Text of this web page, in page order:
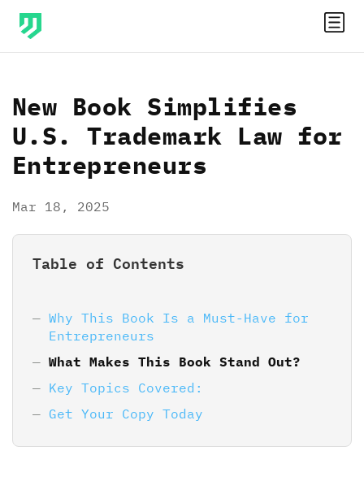
New Book Simplifies
U.S. Trademark Law for
Entrepreneurs
Mar 18, 2025
Table of Contents
Why This Book Is a Must-Have for
Entrepreneurs
What Makes This Book Stand Out?
Key Topics Covered:
Get Your Copy Today